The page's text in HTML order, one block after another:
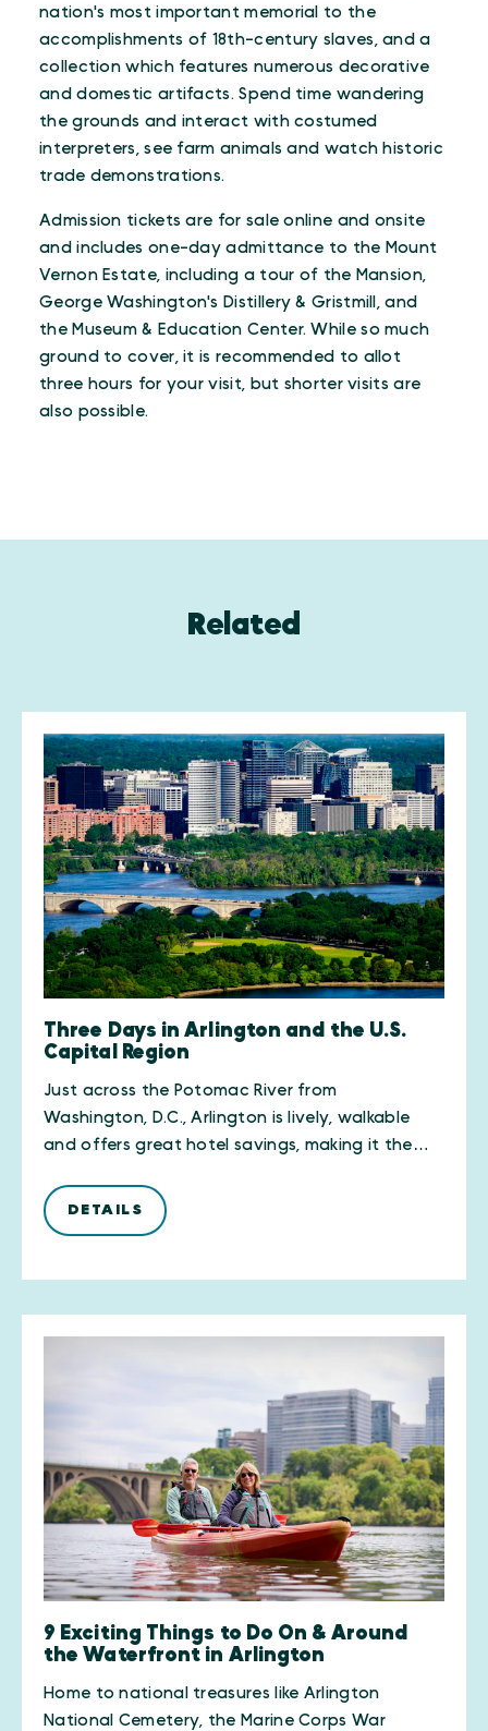
nation's most important memorial to the
accomplishments of 18th-century slaves, and a
collection which features numerous decorative
and domestic artifacts. Spend time wandering
the grounds and interact with costumed
interpreters, see farm animals and watch historic
trade demonstrations.
Admission tickets are for sale online and onsite
and includes one-day admittance to the Mount
Vernon Estate, including a tour of the Mansion,
George Washington's Distillery & Gristmill, and
the Museum & Education Center. While so much
ground to cover, it is recommended to allot
three hours for your visit, but shorter visits are
also possible.
Related
Three Days in Arlington and the U.S.
Capital Region
Just across the Potomac River from
Washington, D.C., Arlington is lively, walkable
and offers great hotel savings, making it the…
DETAILS
9 Exciting Things to Do On & Around
the Waterfront in Arlington
Home to national treasures like Arlington
National Cemetery, the Marine Corps War